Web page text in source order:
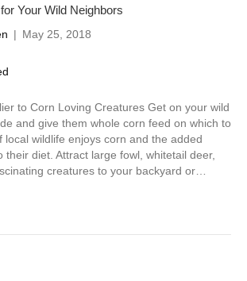
Your Wild Neighbors
| May 25, 2018
to Corn Loving Creatures Get on your wild
and give them whole corn feed on which to
local wildlife enjoys corn and the added
their diet. Attract large fowl, whitetail deer,
creatures to your backyard or…